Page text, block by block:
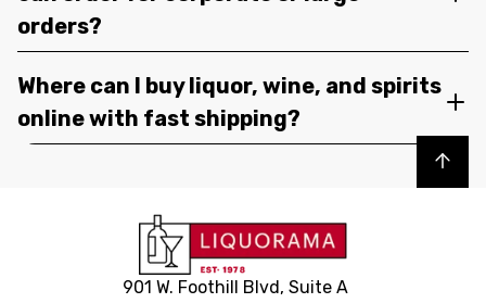
orders?
Where can I buy liquor, wine, and spirits
online with fast shipping?
Back to top
901 W. Foothill Blvd, Suite A